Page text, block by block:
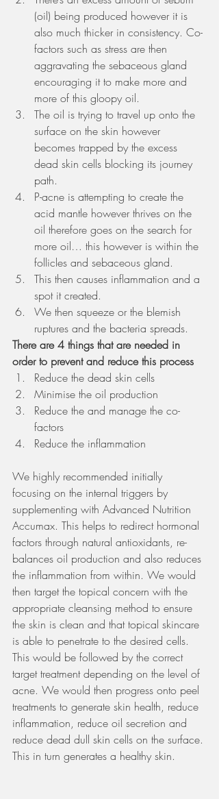
(oil) being produced however it is
also much thicker in consistency. Co-
factors such as stress are then
aggravating the sebaceous gland
encouraging it to make more and
more of this gloopy oil.
The oil is trying to travel up onto the
surface on the skin however
becomes trapped by the excess
dead skin cells blocking its journey
path.
P-acne is attempting to create the
acid mantle however thrives on the
oil therefore goes on the search for
more oil… this however is within the
follicles and sebaceous gland.
This then causes inflammation and a
spot it created.
We then squeeze or the blemish
ruptures and the bacteria spreads.
There are 4 things that are needed in
order to prevent and reduce this process
Reduce the dead skin cells
Minimise the oil production
Reduce the and manage the co-
factors
Reduce the inflammation
We highly recommended initially
focusing on the internal triggers by
supplementing with Advanced Nutrition
Accumax. This helps to redirect hormonal
factors through natural antioxidants, re-
balances oil production and also reduces
the inflammation from within. We would
then target the topical concern with the
appropriate cleansing method to ensure
the skin is clean and that topical skincare
is able to penetrate to the desired cells.
This would be followed by the correct
target treatment depending on the level of
acne. We would then progress onto peel
treatments to generate skin health, reduce
inflammation, reduce oil secretion and
reduce dead dull skin cells on the surface.
This in turn generates a healthy skin.